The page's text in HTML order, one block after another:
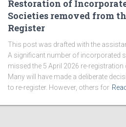
Restoration of
Societies removed from
Register
This post was drafted with the
A significant number of incorporated
missed the 5 April 2026 re-registration
Many will have made a deliberate
to re-register. However, others for